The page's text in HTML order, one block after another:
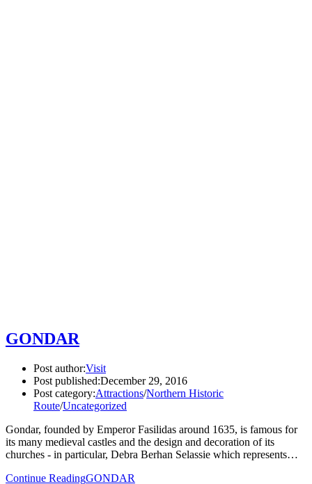
GONDAR
Post author:Visit
Post published:December 29, 2016
Post category:Attractions/Northern Historic
Route/Uncategorized
Gondar, founded by Emperor Fasilidas around 1635, is famous for
its many medieval castles and the design and decoration of its
churches - in particular, Debra Berhan Selassie which represents…
Continue ReadingGONDAR